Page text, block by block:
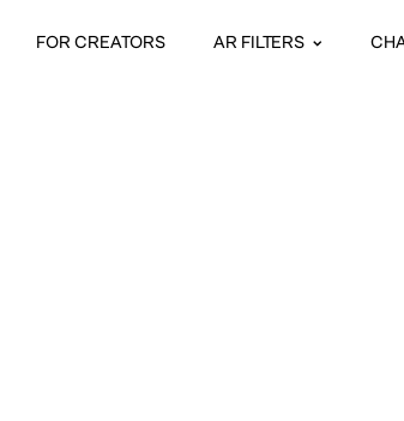
FOR CREATORS AR FILTERS